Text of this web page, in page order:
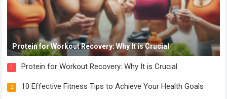
Protein for Workout Recovery: Why It is Crucial
1 Protein for Workout Recovery: Why It is Crucial
2 10 Effective Fitness Tips to Achieve Your Health Goals